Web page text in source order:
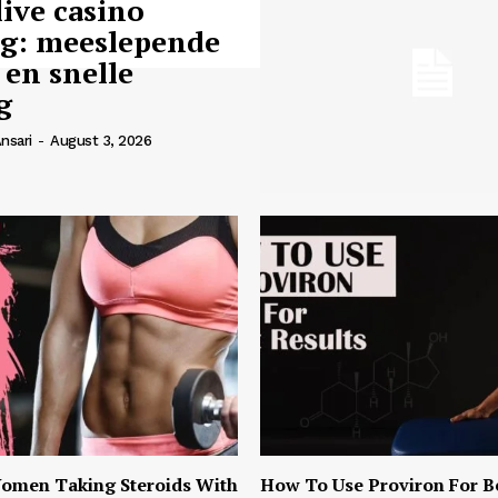
casino
meeslepende
snelle
- August 3, 2026
Taking Steroids With How To Use Proviron For